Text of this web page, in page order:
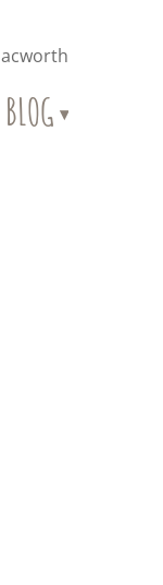
BLOG